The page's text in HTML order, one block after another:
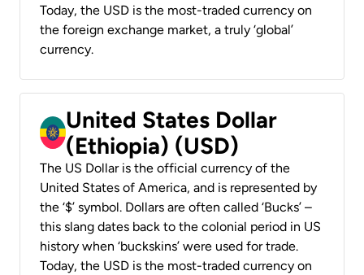
Today, the USD is the most-traded currency on
the foreign exchange market, a truly ‘global’
currency.
United States Dollar
(Ethiopia) (USD)
The US Dollar is the official currency of the
United States of America, and is represented by
the ‘$’ symbol. Dollars are often called ‘Bucks’ –
this slang dates back to the colonial period in US
history when ‘buckskins’ were used for trade.
Today, the USD is the most-traded currency on